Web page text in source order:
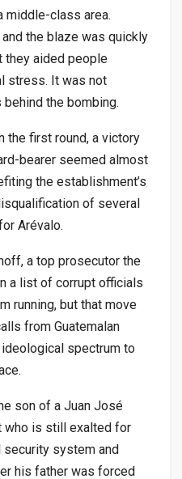
middle-class area.
the blaze was quickly
they aided people
stress. It was not
the bombing.
the first round, a victory
bearer seemed almost
the establishment’s
of several
Arévalo.
a top prosecutor the
a list of corrupt officials
running, but that move
from Guatemalan
spectrum to
son of a Juan José
who is still exalted for
security system and
his father was forced